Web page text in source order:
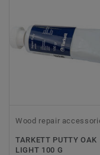
Wood repair
TARKETT PUTTY OAK
LIGHT 100 G